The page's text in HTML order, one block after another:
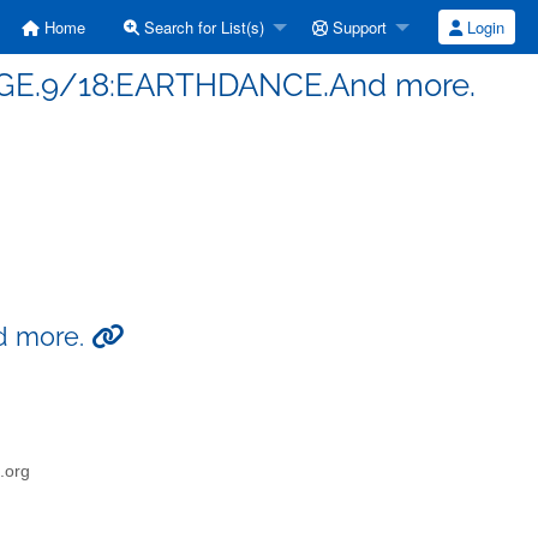
Home Search for List(s) Support Login
18:EARTHDANCE.And more.
more.